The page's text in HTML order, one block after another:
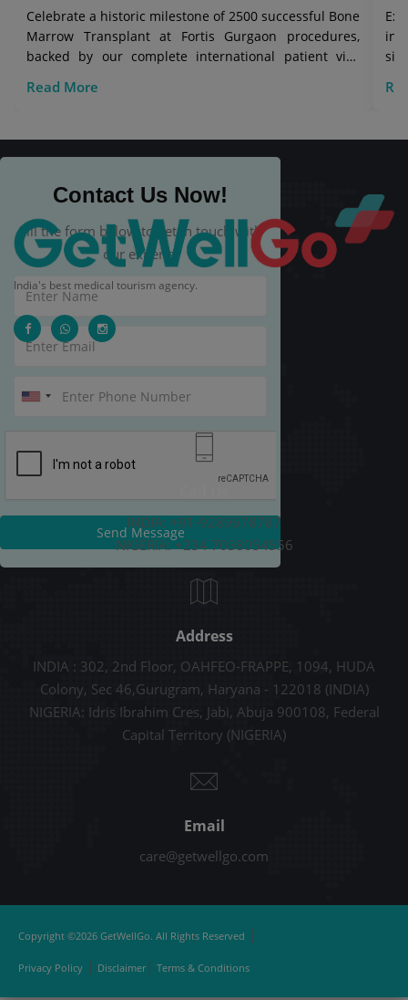
Celebrate a historic milestone of 2500 successful Bone
Marrow Transplant at Fortis Gurgaon procedures,
backed by our complete international patient visa
Read More
in
Contact Us Now!
Fill the form below to get in touch with
our experts.
Send Message
India's best medical tourism agency.
INDIA: +91-9289678787
NIGERIA: +234 7038054556
Address
INDIA : 302, 2nd Floor, OAHFEO-FRAPPE, 1094, HUDA
Colony, Sec 46,Gurugram, Haryana - 122018 (INDIA)
NIGERIA: Idris Ibrahim Cres, Jabi, Abuja 900108, Federal
Capital Territory (NIGERIA)
Email
care@getwellgo.com
Copyright ©2026 GetWellGo. All Rights Reserved |
Privacy Policy | Disclaimer| Terms & Conditions